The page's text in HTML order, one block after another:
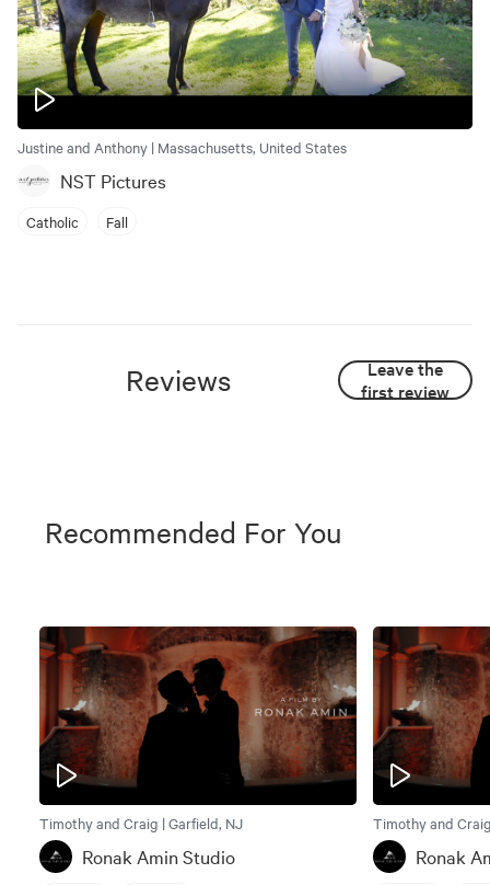
Justine and Anthony | Massachusetts, United States
NST Pictures
Catholic Fall
Reviews
Leave the
first review
Recommended For You
Timothy and Craig | Garfield, NJ
Ronak Amin Studio
Timothy and
Ronak